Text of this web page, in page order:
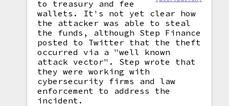
to treasury and fee
wallets. It's not yet clear how
the attacker was able to steal
the funds, although Step Finance
posted to Twitter that the theft
occurred via a "well known
attack vector". Step wrote that
they were working with
cybersecurity firms and law
enforcement to address the
incident.